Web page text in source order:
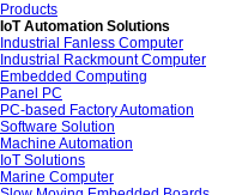
Products
IoT Automation Solutions
Industrial Fanless Computer
Industrial Rackmount Computer
Embedded Computing
Panel PC
PC-based Factory Automation
Software Solution
Machine Automation
IoT Solutions
Marine Computer